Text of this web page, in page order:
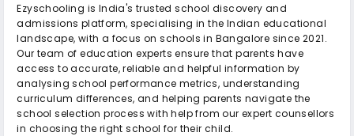
Ezyschooling is India's trusted school discovery and
admissions platform, specialising in the Indian educational
landscape, with a focus on schools in Bangalore since 2021.
Our team of education experts ensure that parents have
access to accurate, reliable and helpful information by
analysing school performance metrics, understanding
curriculum differences, and helping parents navigate the
school selection process with help from our expert counsellors
in choosing the right school for their child.